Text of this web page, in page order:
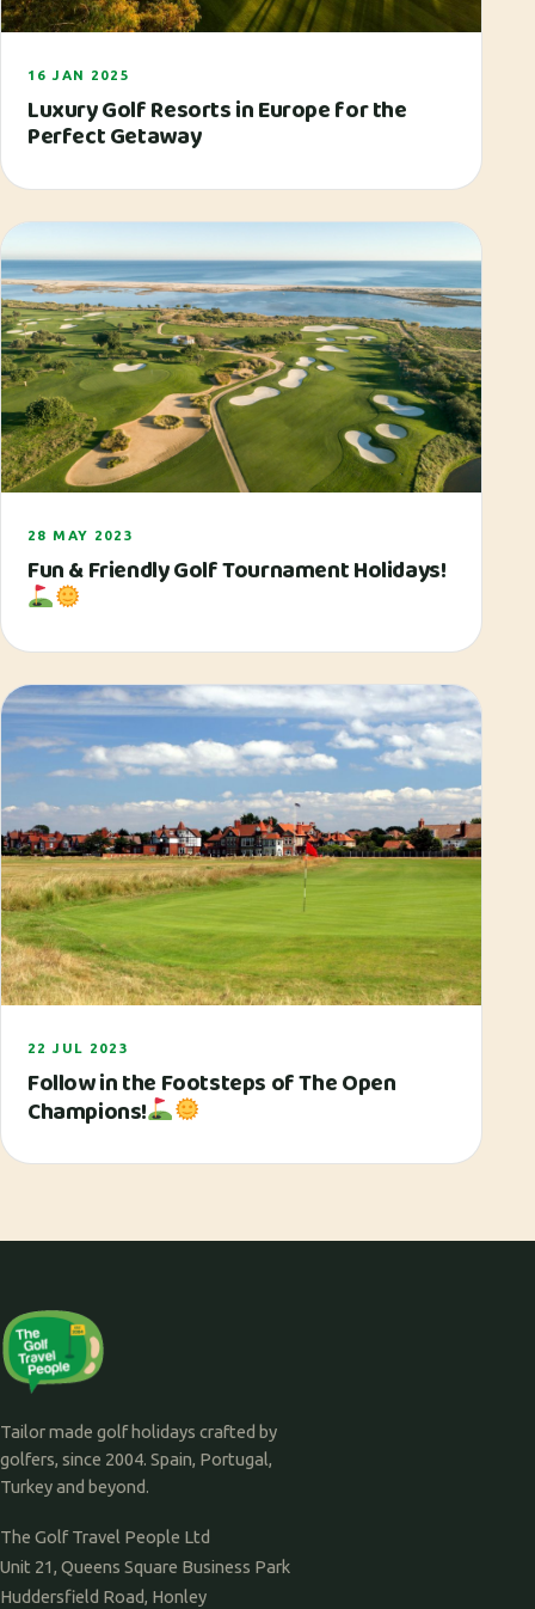
16 JAN 2025
Luxury Golf Resorts in Europe for the
Perfect Getaway
28 MAY 2023
Fun & Friendly Golf Tournament Holidays!
22 JUL 2023
Follow in the Footsteps of The Open
Champions!
Tailor made golf holidays crafted by
golfers, since 2004. Spain, Portugal,
Turkey and beyond.
The Golf Travel People Ltd
Unit 21, Queens Square Business Park
Huddersfield Road, Honley